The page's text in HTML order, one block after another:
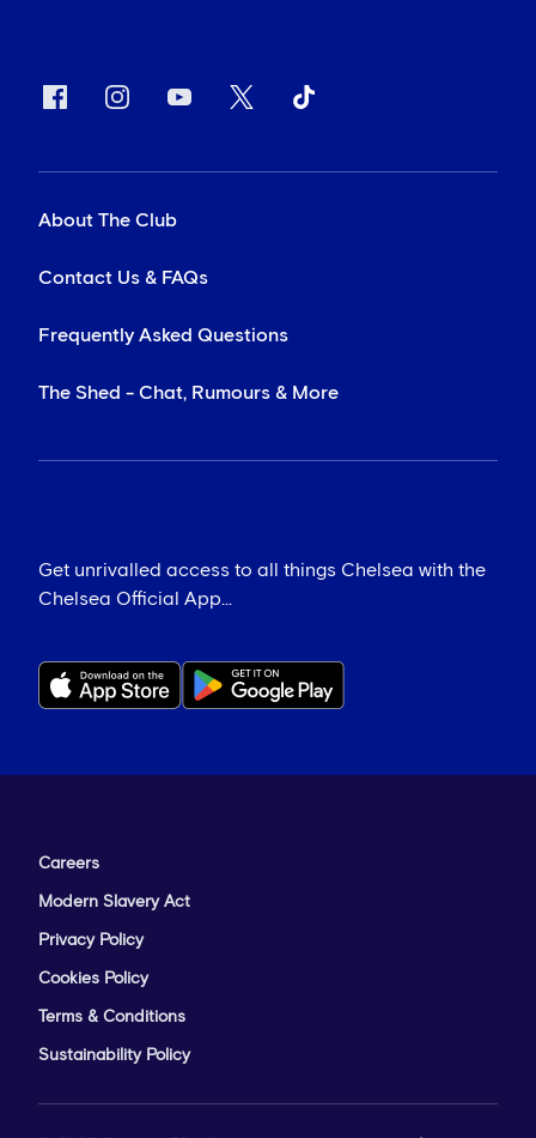
About The Club
Contact Us & FAQs
Frequently Asked Questions
The Shed - Chat, Rumours & More
Get unrivalled access to all things Chelsea with the
Chelsea Official App...
Careers
Modern Slavery Act
Privacy Policy
Cookies Policy
Terms & Conditions
Sustainability Policy